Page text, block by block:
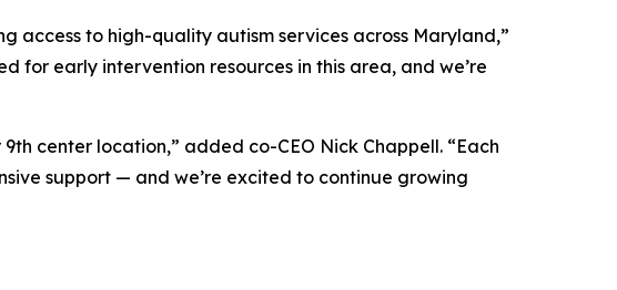
access to high-quality autism services across Maryland,”
for early intervention resources in this area, and we’re
center location,” added co-CEO Nick Chappell. “Each
support — and we’re excited to continue growing